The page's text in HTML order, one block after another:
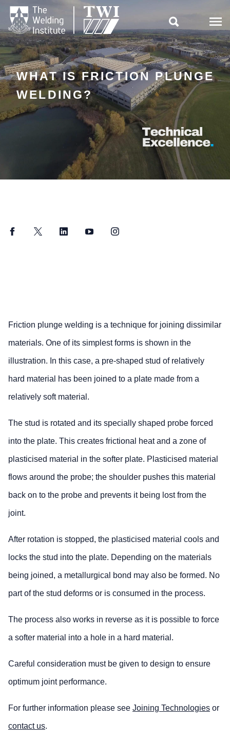

WHAT IS FRICTION PLUNGE
WELDING?
FacebookTwitter LinkedInYouTubeInstagram
Friction plunge welding is a technique for joining dissimilar
materials. One of its simplest forms is shown in the
illustration. In this case, a pre-shaped stud of relatively
hard material has been joined to a plate made from a
relatively soft material.
The stud is rotated and its specially shaped probe forced
into the plate. This creates frictional heat and a zone of
plasticised material in the softer plate. Plasticised material
flows around the probe; the shoulder pushes this material
back on to the probe and prevents it being lost from the
joint.
After rotation is stopped, the plasticised material cools and
locks the stud into the plate. Depending on the materials
being joined, a metallurgical bond may also be formed. No
part of the stud deforms or is consumed in the process.
The process also works in reverse as it is possible to force
a softer material into a hole in a hard material.
Careful consideration must be given to design to ensure
optimum joint performance.
For further information please see Joining Technologies or
contact us.